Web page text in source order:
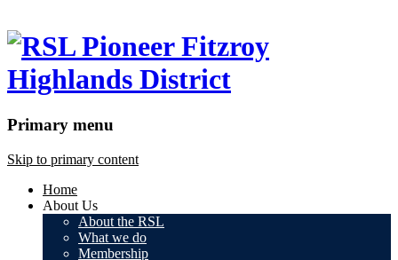
Primary menu
Skip to primary content
Home
About Us
About the RSL
What we do
Membership